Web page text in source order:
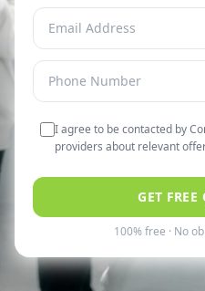
I agree to be contacted by
providers about relevant
GET FREE
100% free · No